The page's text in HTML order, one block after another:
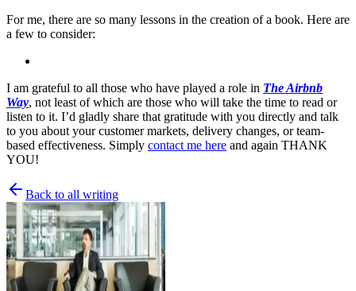
For me, there are so many lessons in the creation of a book. Here are
a few to consider:
I am grateful to all those who have played a role in The Airbnb
Way, not least of which are those who will take the time to read or
listen to it. I’d gladly share that gratitude with you directly and talk
to you about your customer markets, delivery changes, or team-
based effectiveness. Simply contact me here and again THANK
YOU!
Back to all writing